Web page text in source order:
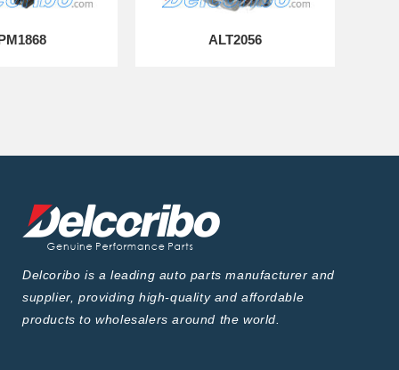
ALT2056
Delcoribo is a leading auto parts manufacturer and
supplier, providing high-quality and affordable
products to wholesalers around the world.